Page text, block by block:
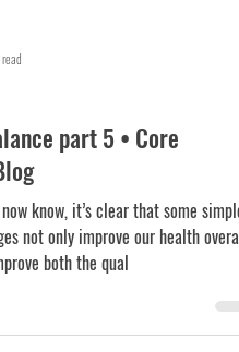
part 5 • Core
know, it’s clear that some simple
both the qual